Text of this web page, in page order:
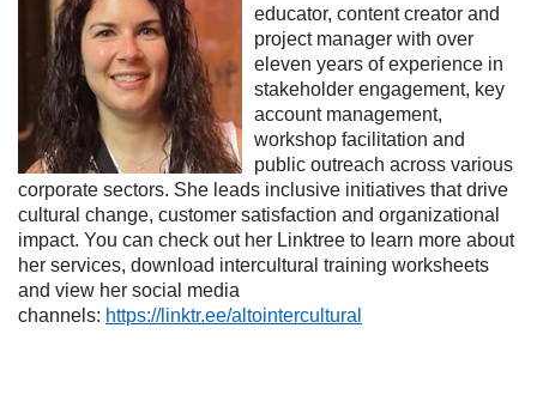
educator, content creator and
project manager with over
eleven years of experience in
stakeholder engagement, key
account management,
workshop facilitation and
public outreach across various
corporate sectors. She leads inclusive initiatives that drive
cultural change, customer satisfaction and organizational
impact. You can check out her Linktree to learn more about
her services, download intercultural training worksheets
and view her social media
channels: https://linktr.ee/altointercultural